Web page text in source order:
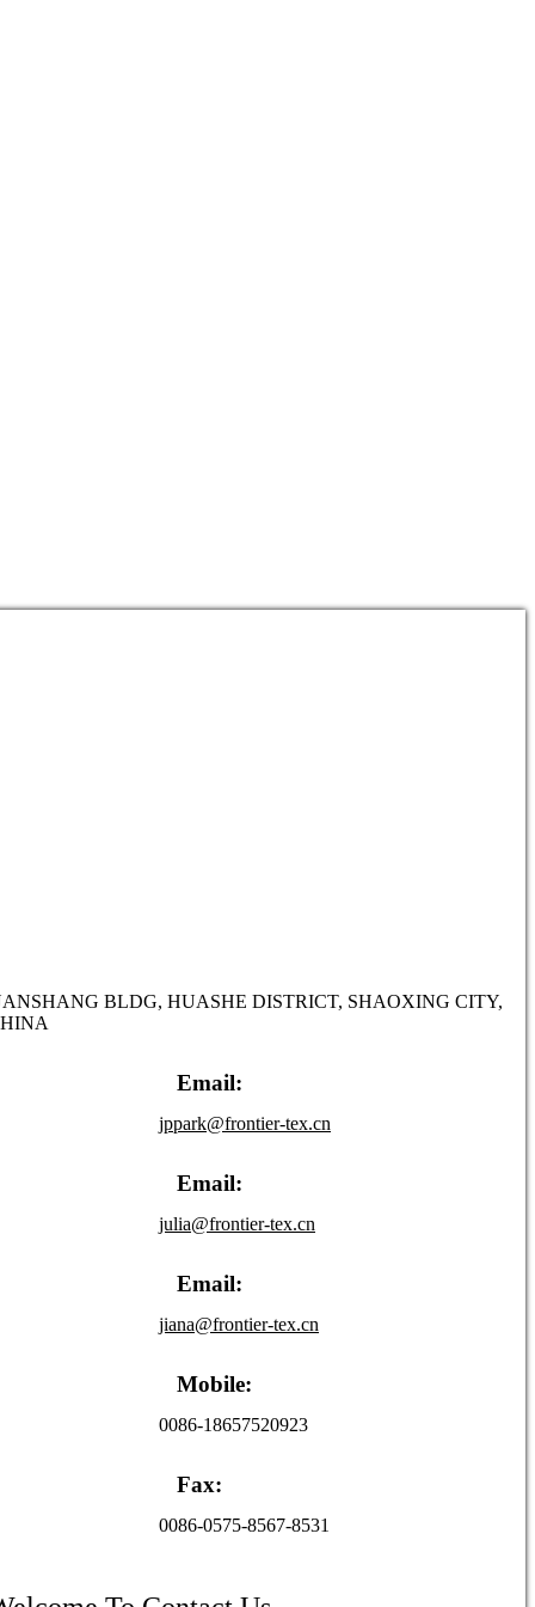
BLDG, HUASHE DISTRICT, SHAOXING CITY,
Email:
jppark@frontier-tex.cn
Email:
julia@frontier-tex.cn
Email:
jiana@frontier-tex.cn
Mobile:
0086-18657520923
Fax:
0086-0575-8567-8531